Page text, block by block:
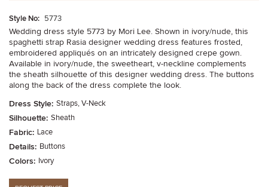
Style No: 5773
Wedding dress style 5773 by Mori Lee. Shown in ivory/nude, this
spaghetti strap Rasia designer wedding dress features frosted,
embroidered appliqués on an intricately designed crepe gown.
Available in ivory/nude, the sweetheart, v-neckline complements
the sheath silhouette of this designer wedding dress. The buttons
along the back of the dress complete the look.
Straps, V-Neck
Dress Style:
Sheath
Silhouette:
Lace
Fabric:
Buttons
Details:
Ivory
Colors: